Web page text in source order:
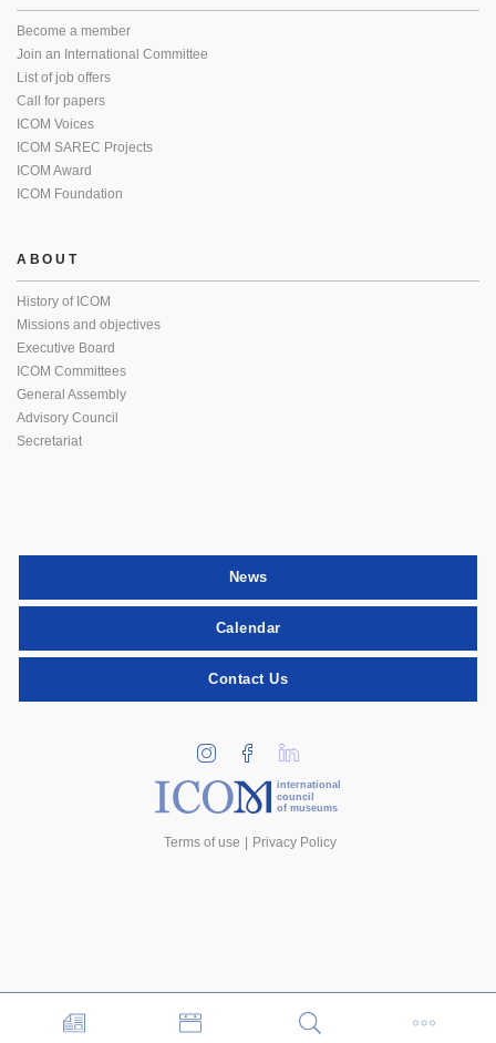
Become a member
Join an International Committee
List of job offers
Call for papers
ICOM Voices
ICOM SAREC Projects
ICOM Award
ICOM Foundation
ABOUT
History of ICOM
Missions and objectives
Executive Board
ICOM Committees
General Assembly
Advisory Council
Secretariat
News
Calendar
Contact Us
international
council
of museums
Terms of use Privacy Policy